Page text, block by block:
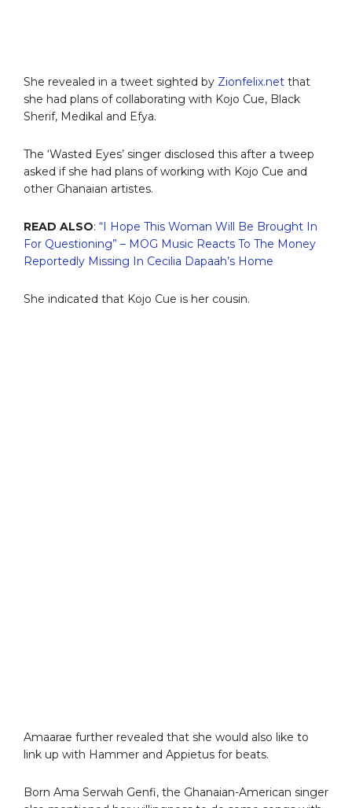
She revealed in a tweet sighted by Zionfelix.net that
she had plans of collaborating with Kojo Cue, Black
Sherif, Medikal and Efya.
The ‘Wasted Eyes’ singer disclosed this after a tweep
asked if she had plans of working with Kojo Cue and
other Ghanaian artistes.
READ ALSO: “I Hope This Woman Will Be Brought In
For Questioning” – MOG Music Reacts To The Money
Reportedly Missing In Cecilia Dapaah’s Home
She indicated that Kojo Cue is her cousin.
Amaarae further revealed that she would also like to
link up with Hammer and Appietus for beats.
Born Ama Serwah Genfi, the Ghanaian-American singer